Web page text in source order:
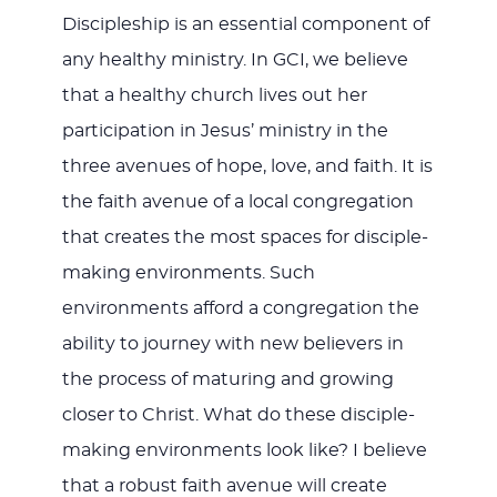
Discipleship is an essential component of
any healthy ministry. In GCI, we believe
that a healthy church lives out her
participation in Jesus’ ministry in the
three avenues of hope, love, and faith. It is
the faith avenue of a local congregation
that creates the most spaces for disciple-
making environments. Such
environments afford a congregation the
ability to journey with new believers in
the process of maturing and growing
closer to Christ. What do these disciple-
making environments look like? I believe
that a robust faith avenue will create